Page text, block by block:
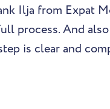
Ilja from Expat
process. And
is clear and